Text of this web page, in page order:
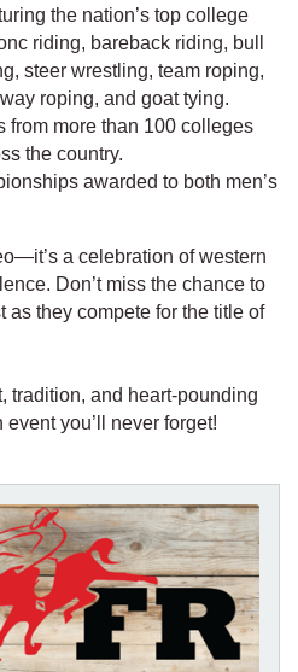
the nation’s top college
riding, bareback riding, bull
steer wrestling, team roping,
roping, and goat tying.
from more than 100 colleges
the country.
awarded to both men’s
a celebration of western
Don’t miss the chance to
as they compete for the title of
tradition, and heart-pounding
you’ll never forget!